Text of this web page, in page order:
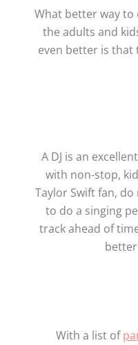
What better way
the adults and
even better is that
A DJ is an
with non-stop,
Taylor Swift fan,
to do a singing
track ahead of
With a list of